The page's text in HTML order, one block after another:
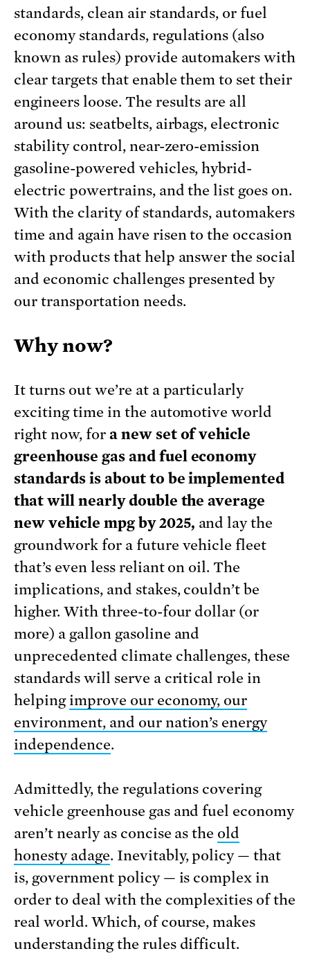
standards, clean air standards, or fuel
economy standards, regulations (also
known as rules) provide automakers with
clear targets that enable them to set their
engineers loose. The results are all
around us: seatbelts, airbags, electronic
stability control, near-zero-emission
gasoline-powered vehicles, hybrid-
electric powertrains, and the list goes on.
With the clarity of standards, automakers
time and again have risen to the occasion
with products that help answer the social
and economic challenges presented by
our transportation needs.
Why now?
It turns out we’re at a particularly
exciting time in the automotive world
right now, for a new set of vehicle
greenhouse gas and fuel economy
standards is about to be implemented
that will nearly double the average
new vehicle mpg by 2025, and lay the
groundwork for a future vehicle fleet
that’s even less reliant on oil. The
implications, and stakes, couldn’t be
higher. With three-to-four dollar (or
more) a gallon gasoline and
unprecedented climate challenges, these
standards will serve a critical role in
helping improve our economy, our
environment, and our nation’s energy
independence.
Admittedly, the regulations covering
vehicle greenhouse gas and fuel economy
aren’t nearly as concise as the old
honesty adage. Inevitably, policy — that
is, government policy — is complex in
order to deal with the complexities of the
real world. Which, of course, makes
understanding the rules difficult.